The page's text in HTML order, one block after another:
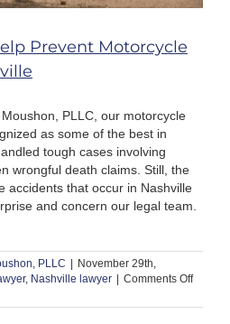
Prevent Motorcycle
PLLC, our motorcycle
as some of the best in
tough cases involving
wrongful death claims. Still, the
accidents that occur in Nashville
and concern our legal team.
PLLC
November 29th,
, Nashville lawyer Comments Offon
Ways